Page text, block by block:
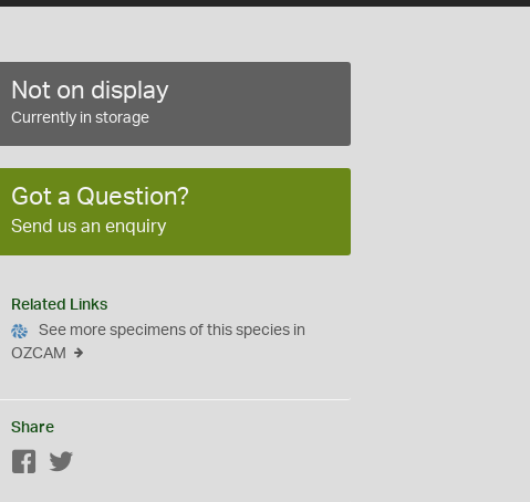
Not on display
Currently in storage
Got a Question?
Send us an enquiry
Related Links
See more specimens of this species in
OZCAM
Share
Facebook